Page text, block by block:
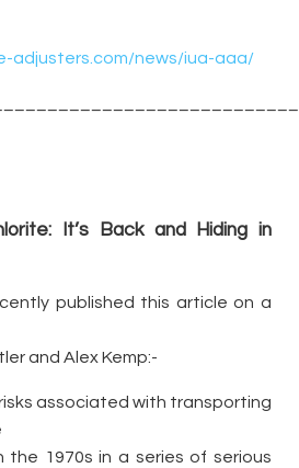
adjusters.com/news/iua-aaa/
It’s Back and Hiding in
published this article on a
and Alex Kemp:-
associated with transporting
1970s in a series of serious